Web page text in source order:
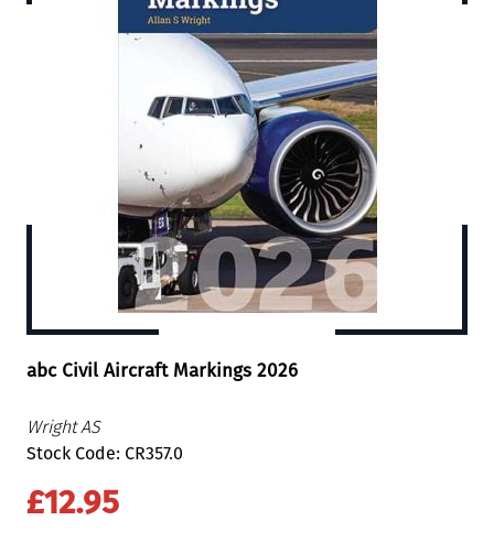
abc Civil Aircraft Markings 2026
Wright AS
Stock Code: CR357.0
£12.95